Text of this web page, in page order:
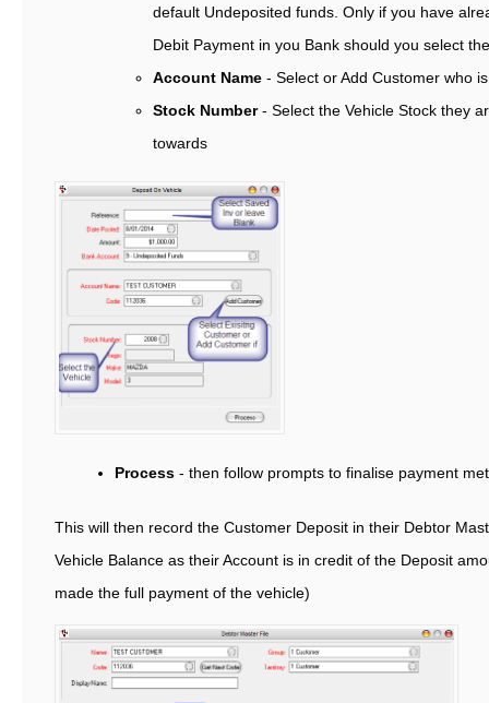
default Undeposited funds. Only if you have
Debit Payment in you Bank should you select
Account Name - Select or Add Customer who
Stock Number- Select the Vehicle Stock they
towards
Process - then follow prompts to finalise payment
This will then record the Customer Deposit in their Debtor
Vehicle Balance as their Account is in credit of the Deposit
made the full payment of the vehicle)